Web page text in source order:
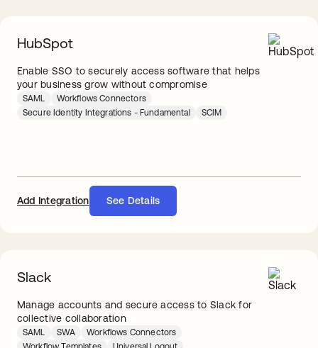
HubSpot
Enable SSO to securely access software that helps
your business grow without compromise
SAML
Workflows Connectors
Secure Identity Integrations - Fundamental
SCIM
Add Integration See Details
Slack
Manage accounts and secure access to Slack for
collective collaboration
SAML SWA
Workflows Connectors